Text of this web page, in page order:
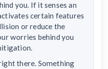
you. If it senses an
certain features
or reduce the
worries behind you
there. Something